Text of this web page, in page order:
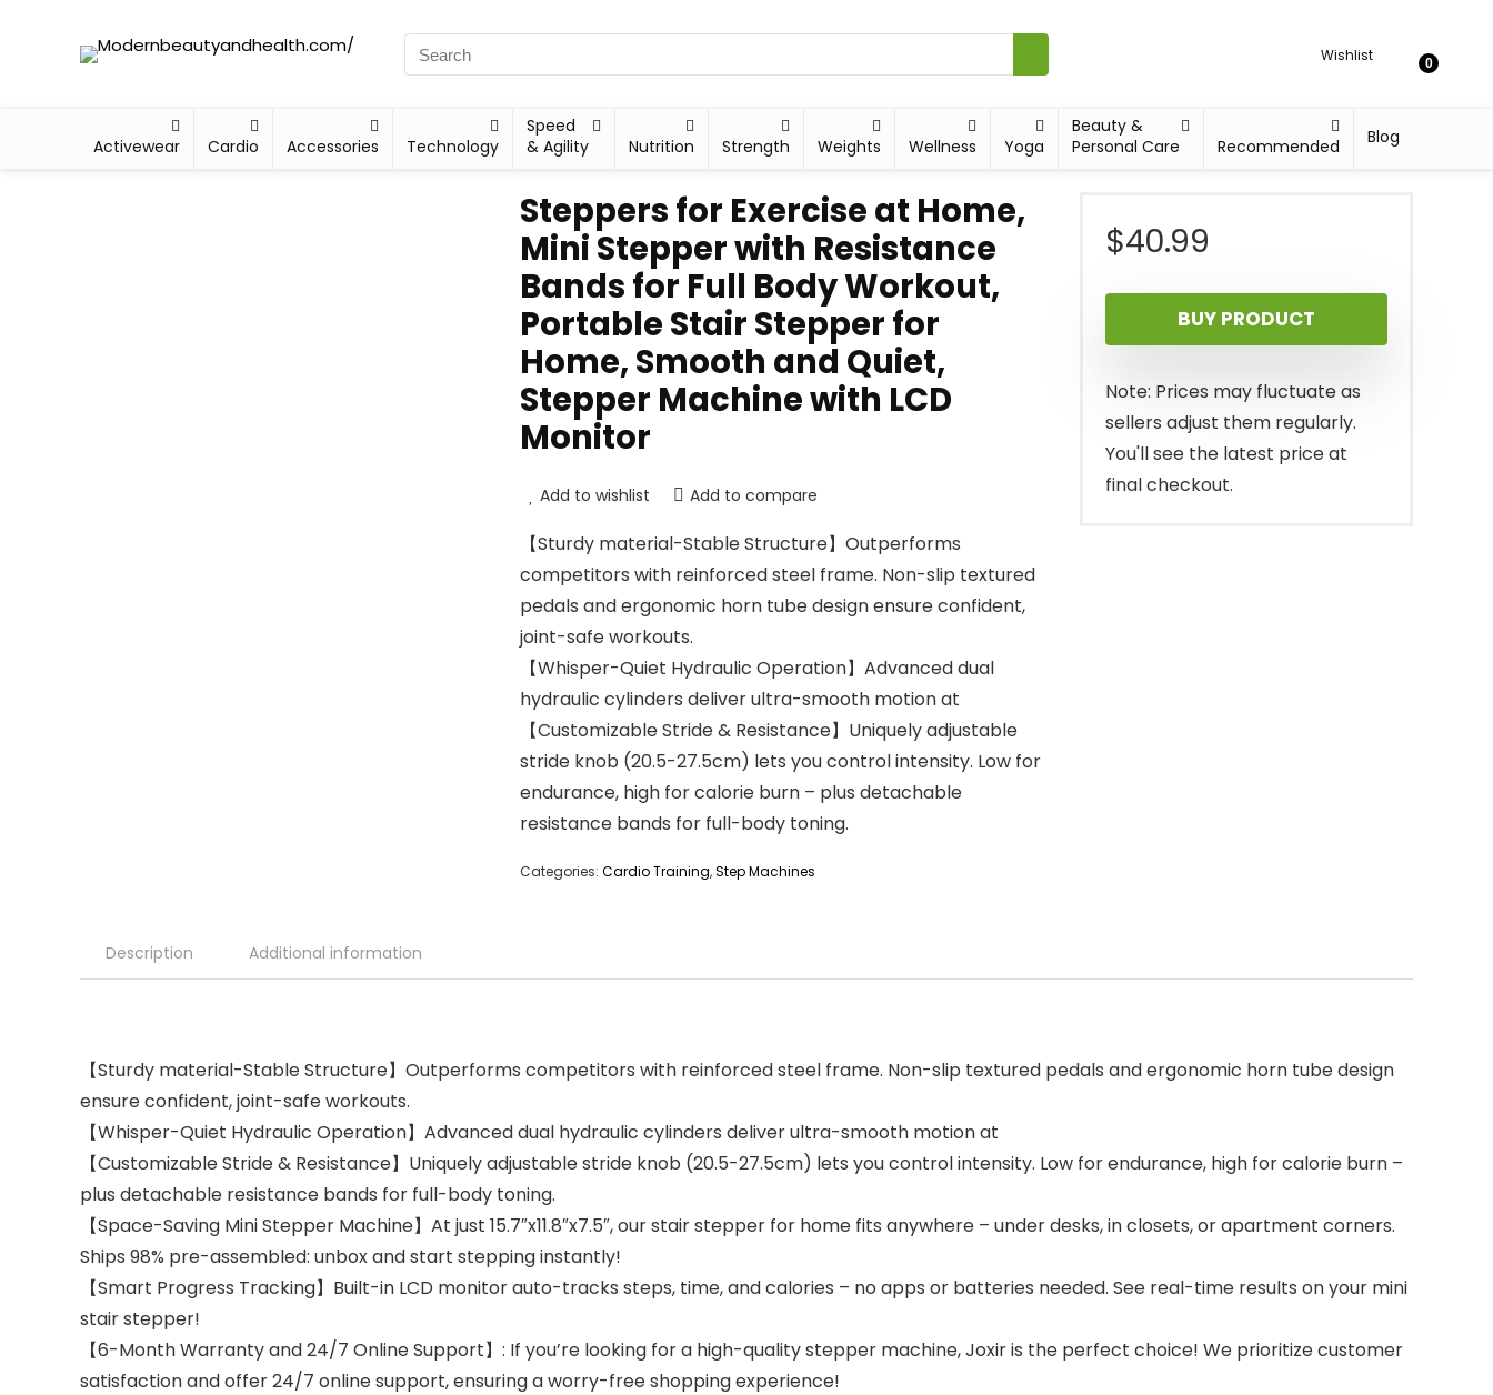
Wishlist 0
Activewear Cardio Accessories Technology
Speed
& Agility
Nutrition Strength Weights Wellness Yoga
Beauty &
Personal Care
Recommended Blog
Steppers for Exercise at Home,
Mini Stepper with Resistance
Bands for Full Body Workout,
Portable Stair Stepper for
Home, Smooth and Quiet,
Stepper Machine with LCD
Monitor
Add to wishlist Add to compare
【Sturdy material-Stable Structure】Outperforms
competitors with reinforced steel frame. Non-slip textured
pedals and ergonomic horn tube design ensure confident,
joint-safe workouts.
【Whisper-Quiet Hydraulic Operation】Advanced dual
hydraulic cylinders deliver ultra-smooth motion at
【Customizable Stride & Resistance】Uniquely adjustable
stride knob (20.5-27.5cm) lets you control intensity. Low for
endurance, high for calorie burn – plus detachable
resistance bands for full-body toning.
Categories: Cardio Training,Step Machines
$40.99
BUY PRODUCT
Note: Prices may fluctuate as
sellers adjust them regularly.
You'll see the latest price at
final checkout.
Description Additional information
【Sturdy material-Stable Structure】Outperforms competitors with reinforced steel frame. Non-slip textured pedals and ergonomic horn tube design
ensure confident, joint-safe workouts.
【Whisper-Quiet Hydraulic Operation】Advanced dual hydraulic cylinders deliver ultra-smooth motion at
【Customizable Stride & Resistance】Uniquely adjustable stride knob (20.5-27.5cm) lets you control intensity. Low for endurance, high for calorie burn –
plus detachable resistance bands for full-body toning.
【Space-Saving Mini Stepper Machine】At just 15.7″x11.8″x7.5″, our stair stepper for home fits anywhere – under desks, in closets, or apartment corners.
Ships 98% pre-assembled: unbox and start stepping instantly!
【Smart Progress Tracking】Built-in LCD monitor auto-tracks steps, time, and calories – no apps or batteries needed. See real-time results on your mini
stair stepper!
【6-Month Warranty and 24/7 Online Support】: If you’re looking for a high-quality stepper machine, Joxir is the perfect choice! We prioritize customer
satisfaction and offer 24/7 online support, ensuring a worry-free shopping experience!